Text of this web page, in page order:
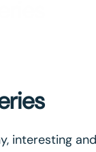
interesting